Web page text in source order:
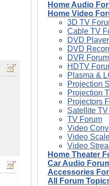
Home Audio
Home Video
3D TV
Cable TV
DVD
DVD
DVR Forum
HDTV
Plasma &
Projection
Projection
Projectors
Satellite
TV Forum
Video
Video
Video
Home Theater
Car Audio
Accessories
All Forum